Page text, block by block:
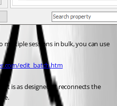
sessions in bulk, you can use
edit_batch.htm
is as designed. It reconnects the